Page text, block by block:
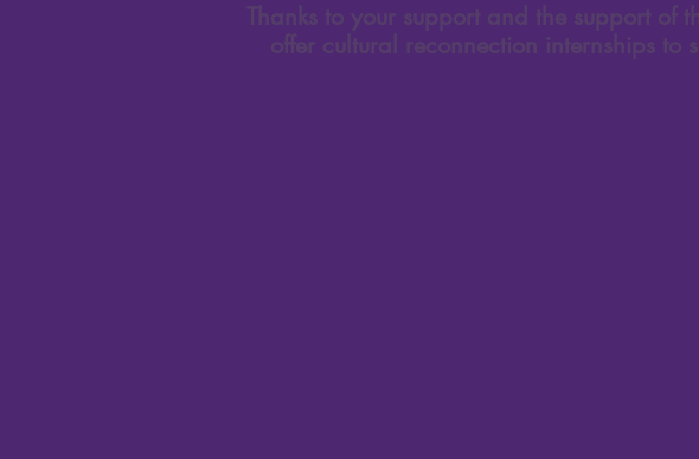
Thanks to your support and the support of
offer cultural reconnection internships to